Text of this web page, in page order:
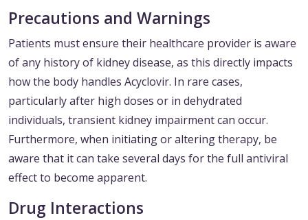
Precautions and Warnings
Patients must ensure their healthcare provider is aware
of any history of kidney disease, as this directly impacts
how the body handles Acyclovir. In rare cases,
particularly after high doses or in dehydrated
individuals, transient kidney impairment can occur.
Furthermore, when initiating or altering therapy, be
aware that it can take several days for the full antiviral
effect to become apparent.
Drug Interactions